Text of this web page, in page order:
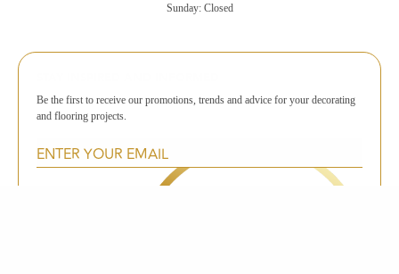
Sunday: Closed
Be the first to receive our promotions, trends and advice for your decorating
and flooring projects.